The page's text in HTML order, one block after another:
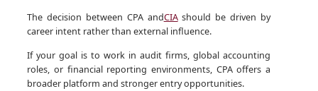
The decision between CPA andCIAshould be driven by
career intent rather than external influence.
If your goal is to work in audit firms, global accounting
roles, or financial reporting environments, CPA offers a
broader platform and stronger entry opportunities.